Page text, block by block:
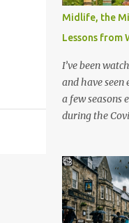
grandparents'
gem deserves
collection.
O is a game of
anticipation.
numbered 1
gets a cool
back. How to
minutes to
that anyone
Midlife, the
Lessons from
I’ve been
and have seen
a few seasons
during the
through a
longer just a
masterclass
resilience, and